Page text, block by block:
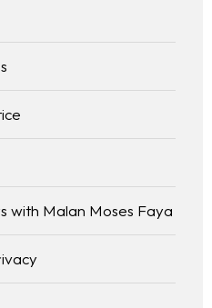
with Malan Moses Faya